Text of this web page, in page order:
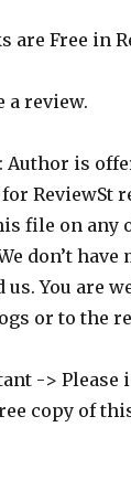
are Free in
a review.
Author is
ReviewSt
file on any
don’t
us. You are
or to the
-> Please
copy of